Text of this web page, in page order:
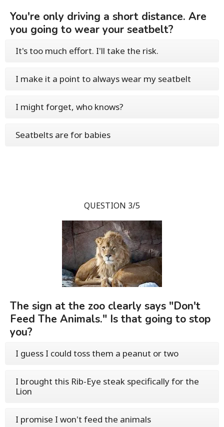
You're only driving a short distance. Are
you going to wear your seatbelt?
It's too much effort. I'll take the risk.
I make it a point to always wear my seatbelt
I might forget, who knows?
Seatbelts are for babies
QUESTION 3/5
The sign at the zoo clearly says "Don't
Feed The Animals." Is that going to stop
you?
I guess I could toss them a peanut or two
I brought this Rib-Eye steak specifically for the
Lion
I promise I won't feed the animals